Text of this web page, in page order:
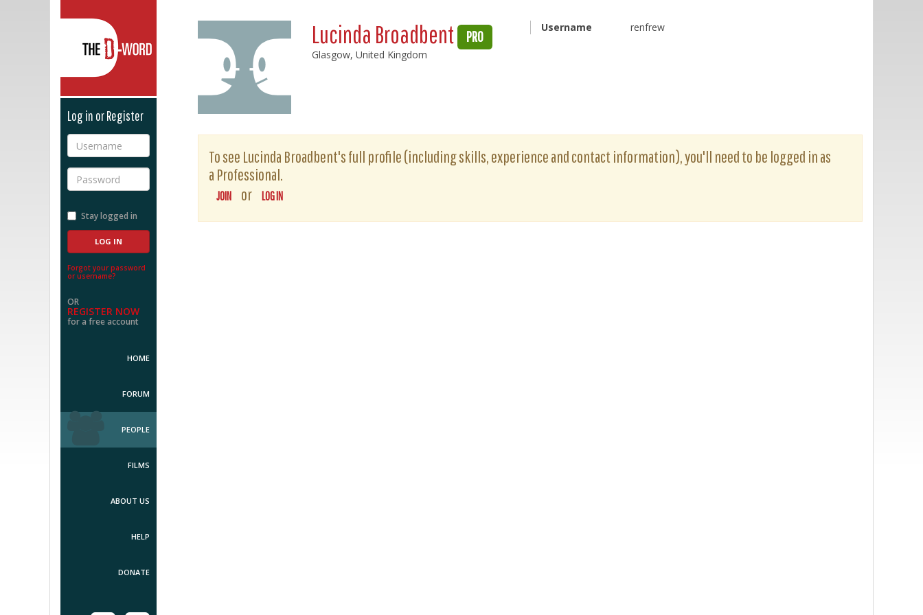
Log in or Register
Username
Password
Stay logged in
Forgot your password
or username?
OR
REGISTER NOW
for a free account
HOME
FORUM
PEOPLE
FILMS
ABOUT US
HELP
DONATE
Lucinda Broadbent PRO
Glasgow, United Kingdom
Username renfrew
To see Lucinda Broadbent's full profile (including skills, experience and contact information), you'll need to be logged in as
a Professional.
JOIN or LOG IN